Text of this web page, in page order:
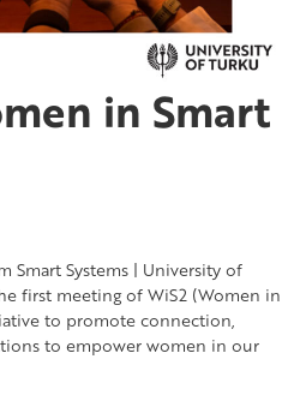
in Smart
Smart Systems | University of
first meeting of WiS2 (Women in
to promote connection,
to empower women in our